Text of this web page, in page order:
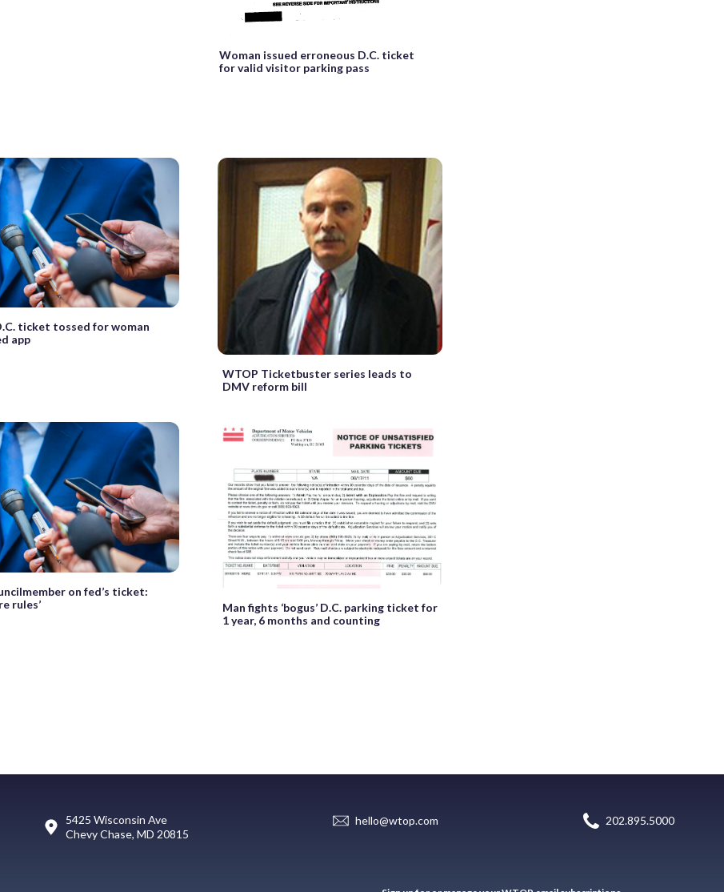
Woman issued erroneous D.C. ticket
for valid visitor parking pass
ticket tossed for woman
app
WTOP Ticketbuster series leads to
DMV reform bill
on fed’s ticket:
rules’
Man fights ‘bogus’ D.C. parking ticket for
1 year, 6 months and counting
5425 Wisconsin Ave
Chevy Chase, MD 20815
hello@wtop.com 202.895.5000